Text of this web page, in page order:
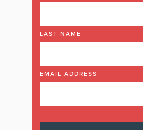
LAST NAME
EMAIL ADDRESS